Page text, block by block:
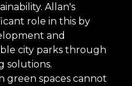
Allan's
role in this by
and
city parks through
solutions.
green spaces cannot